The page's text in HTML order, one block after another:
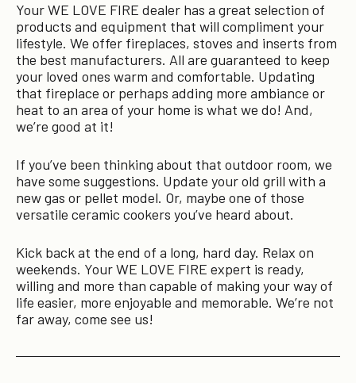
Your WE LOVE FIRE dealer has a great selection of
products and equipment that will compliment your
lifestyle. We offer fireplaces, stoves and inserts from
the best manufacturers. All are guaranteed to keep
your loved ones warm and comfortable. Updating
that fireplace or perhaps adding more ambiance or
heat to an area of your home is what we do! And,
we’re good at it!
If you’ve been thinking about that outdoor room, we
have some suggestions. Update your old grill with a
new gas or pellet model. Or, maybe one of those
versatile ceramic cookers you’ve heard about.
Kick back at the end of a long, hard day. Relax on
weekends. Your WE LOVE FIRE expert is ready,
willing and more than capable of making your way of
life easier, more enjoyable and memorable. We’re not
far away, come see us!